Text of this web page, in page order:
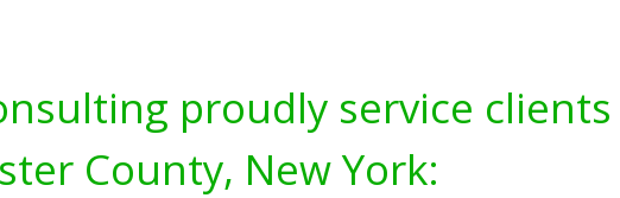
proudly service
County, New York: